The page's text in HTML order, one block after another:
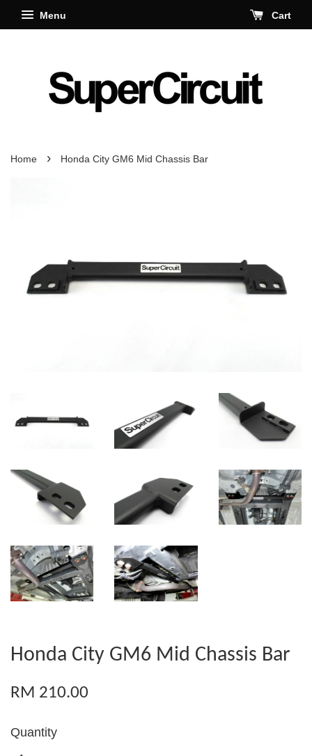
Menu Cart
Home › Honda City GM6 Mid Chassis Bar
Honda City GM6 Mid Chassis Bar
RM 210.00
Quantity